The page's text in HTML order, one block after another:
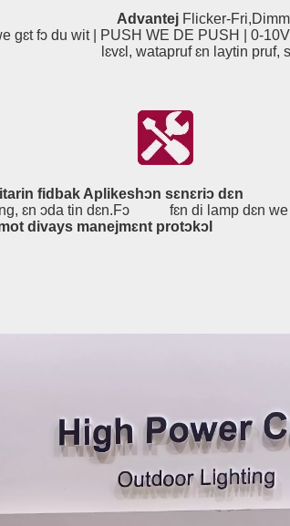
Advantej Flicker-
gɛt fɔ du wit | PUSH WE DE PUSH | 0-
laytin pruf, sef
fidbak Aplikeshɔn sɛnɛriɔ dɛn
ɛn ɔda tin dɛn.Fɔ
fɛn di lamp dɛn
divays manejmɛnt protɔkɔl